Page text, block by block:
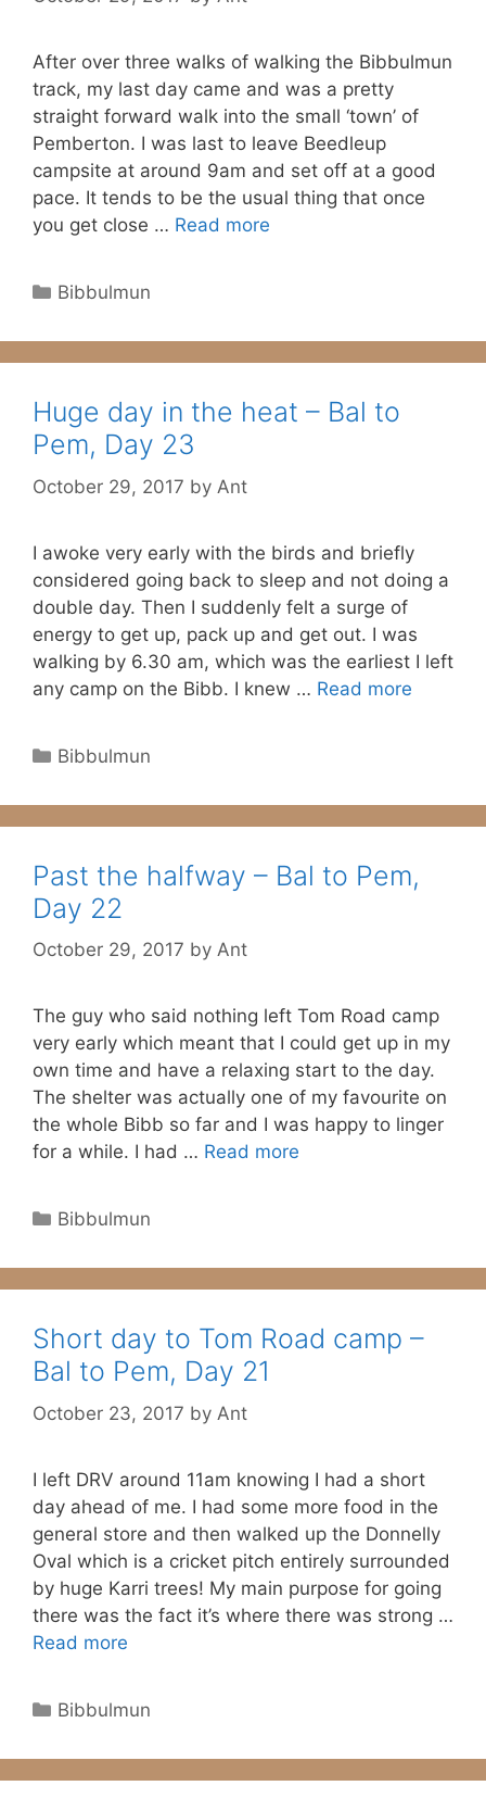
After over three walks of walking the Bibbulmun
track, my last day came and was a pretty
straight forward walk into the small ‘town’ of
Pemberton. I was last to leave Beedleup
campsite at around 9am and set off at a good
pace. It tends to be the usual thing that once
you get close … Read more
Categories
Bibbulmun
Huge day in the heat – Bal to
Pem, Day 23
October 29, 2017 by Ant
I awoke very early with the birds and briefly
considered going back to sleep and not doing a
double day. Then I suddenly felt a surge of
energy to get up, pack up and get out. I was
walking by 6.30 am, which was the earliest I left
any camp on the Bibb. I knew … Read more
Categories
Bibbulmun
Past the halfway – Bal to Pem,
Day 22
October 29, 2017 by Ant
The guy who said nothing left Tom Road camp
very early which meant that I could get up in my
own time and have a relaxing start to the day.
The shelter was actually one of my favourite on
the whole Bibb so far and I was happy to linger
for a while. I had … Read more
Categories
Bibbulmun
Short day to Tom Road camp –
Bal to Pem, Day 21
October 23, 2017 by Ant
I left DRV around 11am knowing I had a short
day ahead of me. I had some more food in the
general store and then walked up the Donnelly
Oval which is a cricket pitch entirely surrounded
by huge Karri trees! My main purpose for going
there was the fact it’s where there was strong …
Read more
Categories
Bibbulmun